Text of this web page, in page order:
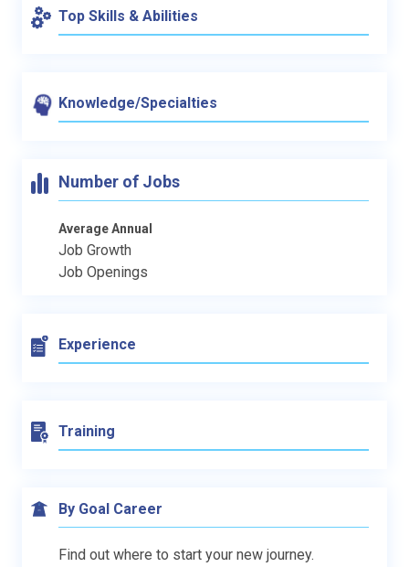
Top Skills & Abilities
Knowledge/Specialties
Number of Jobs
Average Annual
Job Growth
Job Openings
Experience
Training
By Goal Career
Find out where to start your new journey.